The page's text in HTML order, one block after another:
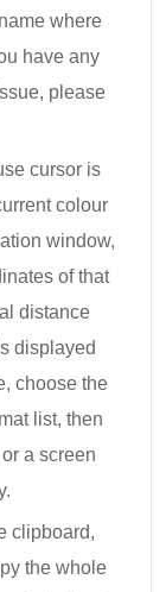
where
have any
please
cursor is
colour
window,
of that
distance
displayed
choose the
list, then
a screen
clipboard,
the whole